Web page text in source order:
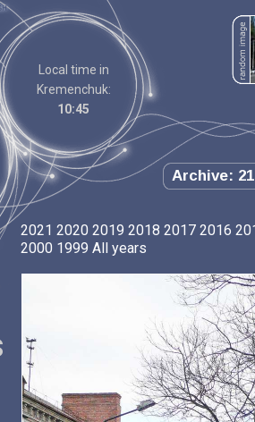
Local time in
Kremenchuk:
10:45
Archive:
2021 2020 2019 2018 2017 2016
2000 1999 All years